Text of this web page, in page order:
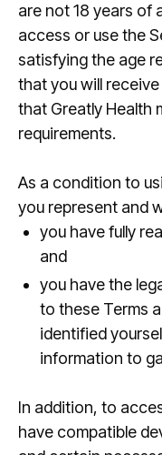
are not 18 years of
access or use the
satisfying the age
that you will
that Greatly Health
requirements.
As a condition to
you represent and
you have fully
and
you have the
to these Terms
identified
information to
In addition, to
have compatible